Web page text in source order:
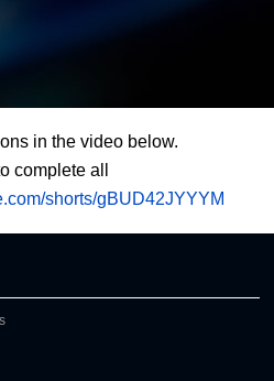
in the video below.
complete all
shorts/gBUD42JYYYM